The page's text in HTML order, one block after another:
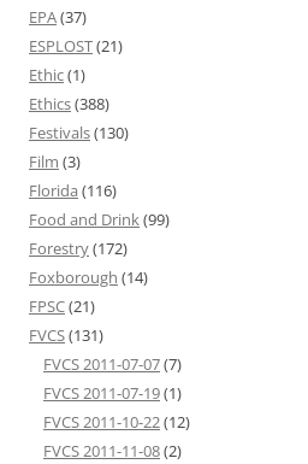
EPA(37)
ESPLOST(21)
Ethic(1)
Ethics(388)
Festivals(130)
Film (3)
Florida (116)
Food and Drink(99)
Forestry(172)
Foxborough (14)
FPSC(21)
FVCS(131)
FVCS 2011-07-07(7)
FVCS 2011-07-19(1)
FVCS 2011-10-22(12)
FVCS 2011-11-08(2)